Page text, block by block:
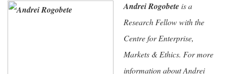
Andrei Rogobeteis a
Research Fellow with the
Centre for Enterprise,
Markets & Ethics. For more
information about Andrei